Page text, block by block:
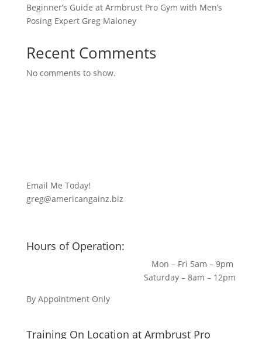
Beginner’s Guide at Armbrust Pro Gym with Men’s
Posing Expert Greg Maloney
Recent Comments
No comments to show.
Email Me Today!
greg@americangainz.biz
Hours of Operation:
Mon – Fri 5am – 9pm
Saturday – 8am – 12pm
By Appointment Only
Training On Location at Armbrust Pro